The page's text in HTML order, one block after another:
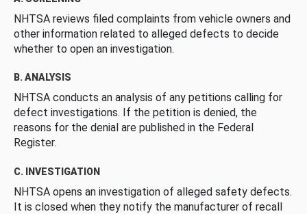
NHTSA reviews filed complaints from vehicle owners and
other information related to alleged defects to decide
whether to open an investigation.
B. ANALYSIS
NHTSA conducts an analysis of any petitions calling for
defect investigations. If the petition is denied, the
reasons for the denial are published in the Federal
Register.
C. INVESTIGATION
NHTSA opens an investigation of alleged safety defects.
It is closed when they notify the manufacturer of recall